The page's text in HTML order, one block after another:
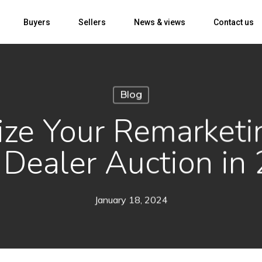
Buyers Sellers News & views Contact us
Blog
Your
Auction in
January 18, 2024